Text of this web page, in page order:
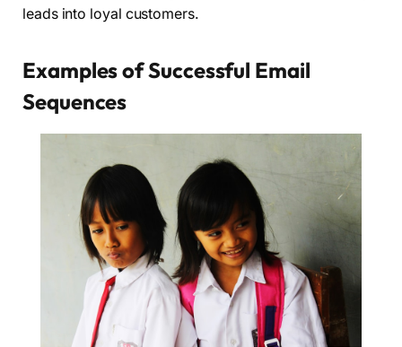
leads into loyal customers.
Examples of Successful Email
Sequences